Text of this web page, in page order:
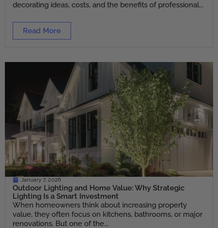
decorating ideas, costs, and the benefits of professional...
Read More
January 7, 2026
Outdoor Lighting and Home Value: Why Strategic
Lighting Is a Smart Investment
When homeowners think about increasing property
value, they often focus on kitchens, bathrooms, or major
renovations. But one of the...